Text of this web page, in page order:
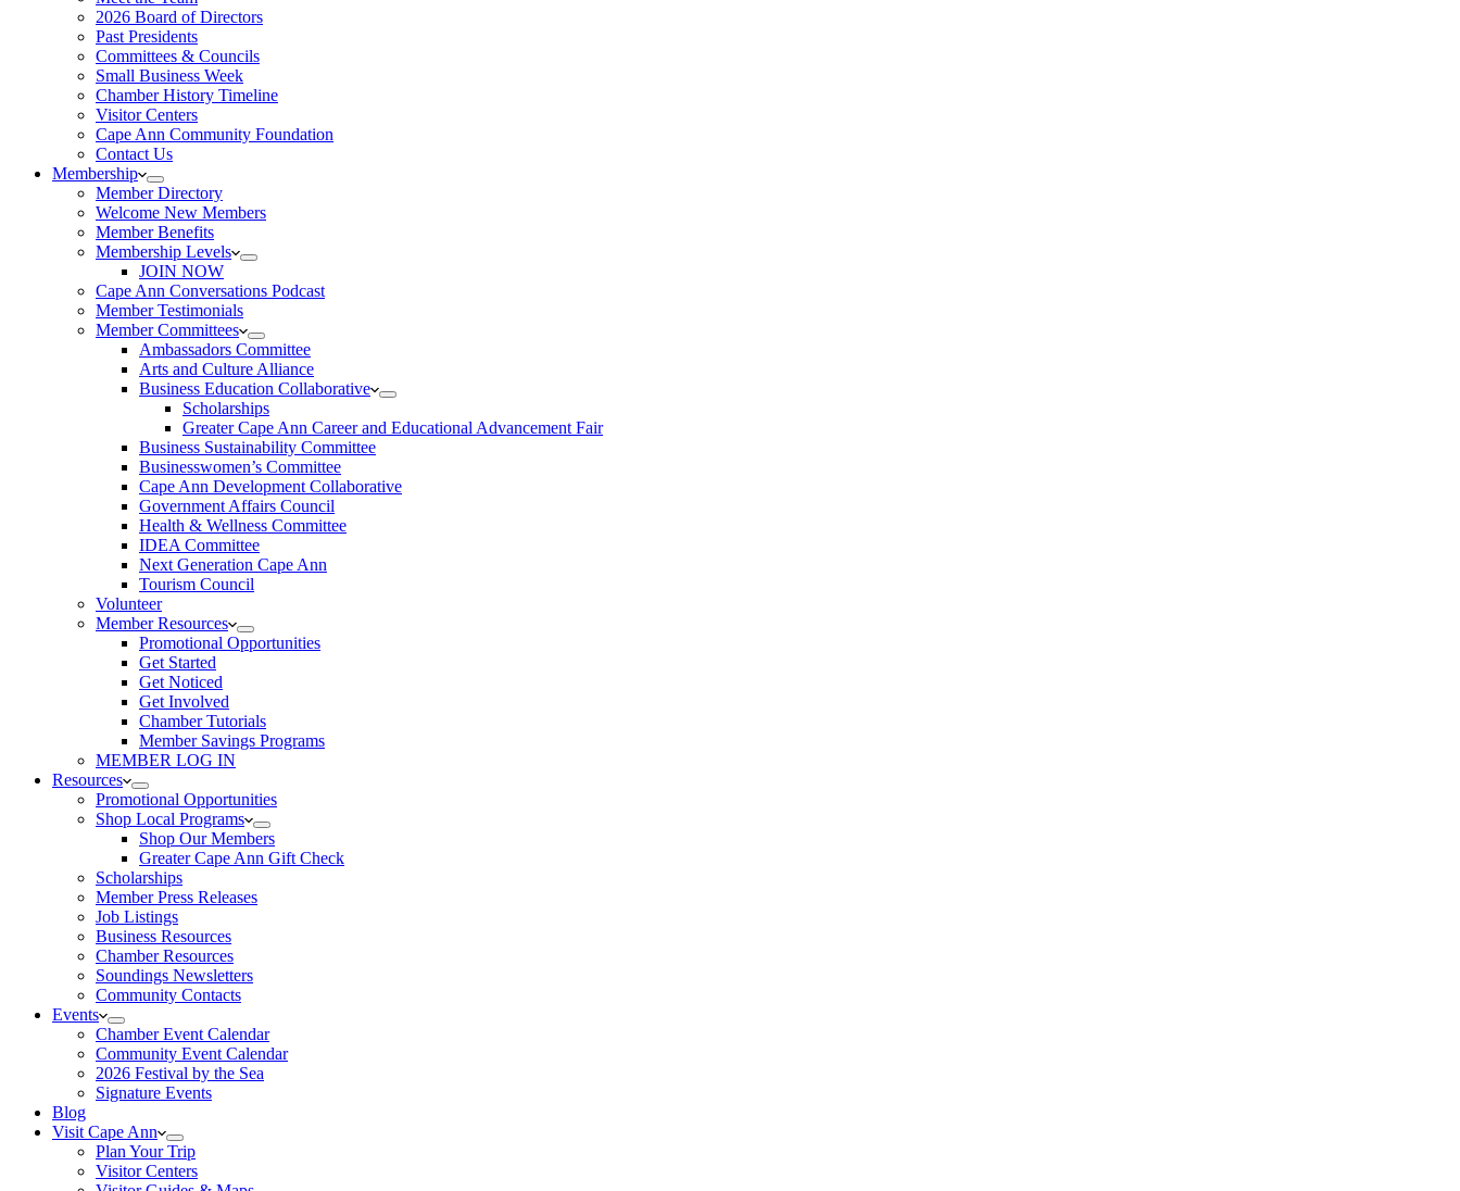
2026 Board of Directors
Past Presidents
Committees & Councils
Small Business Week
Chamber History Timeline
Visitor Centers
Cape Ann Community Foundation
Contact Us
Membership
Member Directory
Welcome New Members
Member Benefits
Membership Levels
JOIN NOW
Cape Ann Conversations Podcast
Member Testimonials
Member Committees
Ambassadors Committee
Arts and Culture Alliance
Business Education Collaborative
Scholarships
Greater Cape Ann Career and Educational Advancement Fair
Business Sustainability Committee
Businesswomen’s Committee
Cape Ann Development Collaborative
Government Affairs Council
Health & Wellness Committee
IDEA Committee
Next Generation Cape Ann
Tourism Council
Volunteer
Member Resources
Promotional Opportunities
Get Started
Get Noticed
Get Involved
Chamber Tutorials
Member Savings Programs
MEMBER LOG IN
Resources
Promotional Opportunities
Shop Local Programs
Shop Our Members
Greater Cape Ann Gift Check
Scholarships
Member Press Releases
Job Listings
Business Resources
Chamber Resources
Soundings Newsletters
Community Contacts
Events
Chamber Event Calendar
Community Event Calendar
2026 Festival by the Sea
Signature Events
Blog
Visit Cape Ann
Plan Your Trip
Visitor Centers